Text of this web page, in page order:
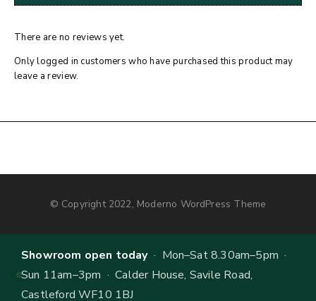
There are no reviews yet.
Only logged in customers who have purchased this product may
leave a review.
© Copyright 2022, Moderno WordPress Theme
Showroom open today· Mon–Sat 8.30am–5pm ·
Sun 11am–3pm · Calder House, Savile Road,
Castleford WF10 1BJ